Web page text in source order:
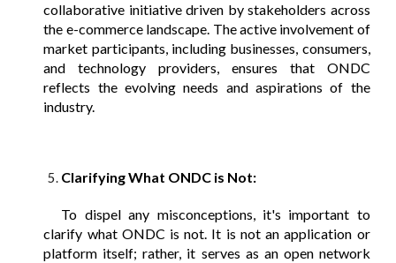
collaborative initiative driven by stakeholders across
the e-commerce landscape. The active involvement of
market participants, including businesses, consumers,
and technology providers, ensures that ONDC
reflects the evolving needs and aspirations of the
industry.
Clarifying What ONDC is Not:
To dispel any misconceptions, it's important to
clarify what ONDC is not. It is not an application or
platform itself; rather, it serves as an open network